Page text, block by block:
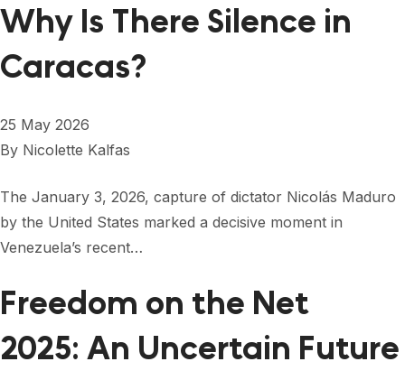
Why Is There Silence in
Caracas?
25 May 2026
By Nicolette Kalfas
The January 3, 2026, capture of dictator Nicolás Maduro
by the United States marked a decisive moment in
Venezuela’s recent…
Freedom on the Net
2025: An Uncertain Future